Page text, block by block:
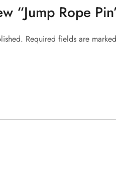
“Jump Rope
Required fields are marked